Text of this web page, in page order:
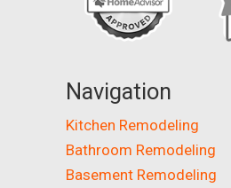
Navigation
Kitchen Remodeling
Bathroom Remodeling
Basement Remodeling